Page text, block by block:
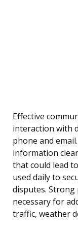
Effective
interaction with
phone and
information
that could lead
used daily to
disputes.
necessary for
traffic, weather